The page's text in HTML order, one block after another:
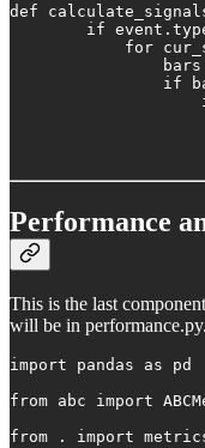
def
if
for
if
Performance
This is the last
will be in performance.py.
import pandas as pd
from abc import
from . import